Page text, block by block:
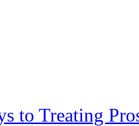
to Treating